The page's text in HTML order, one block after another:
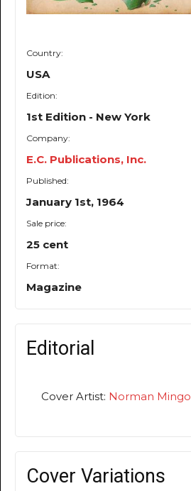
Country:
USA
Edition:
1st Edition - New York
Company:
E.C. Publications, Inc.
Published:
January 1st, 1964
Sale price:
25 cent
Format:
Magazine
Editorial
Cover Artist: Norman Mingo
Cover Variations